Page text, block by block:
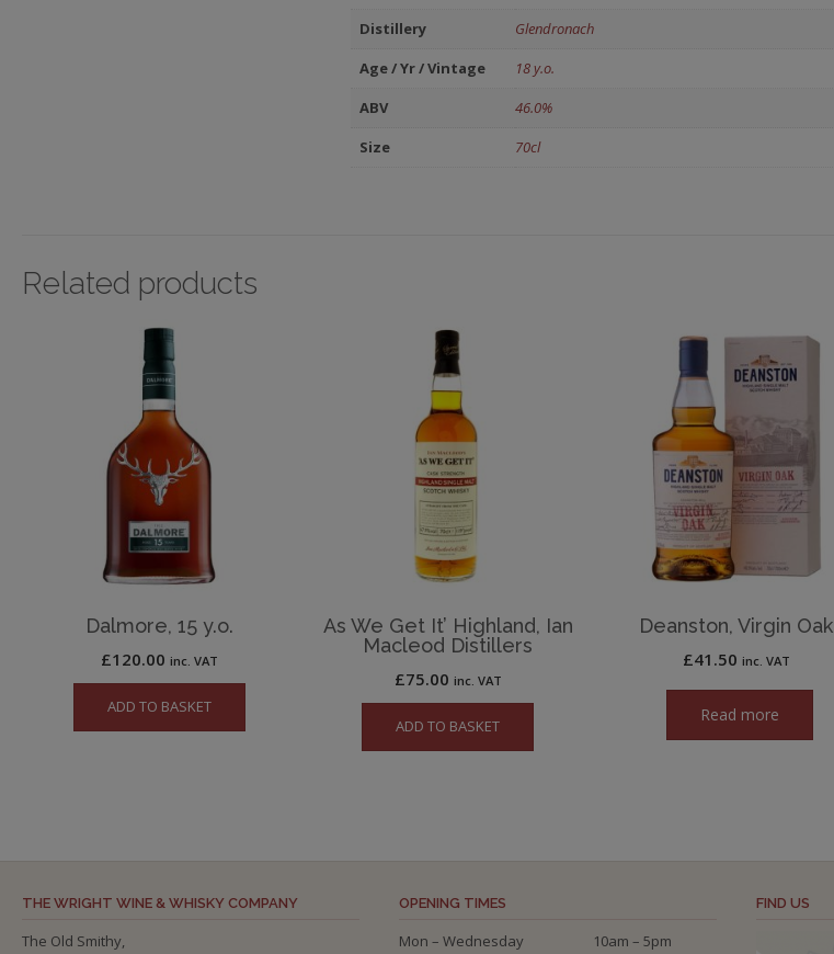
Distillery
Glendronach
Age / Yr / Vintage
18 y.o.
ABV
46.0%
Size
70cl
Related products
Dalmore, 15 y.o.
£120.00 inc. VAT
ADD TO BASKET
As We Get It’ Highland, Ian
Macleod Distillers
£75.00 inc. VAT
ADD TO BASKET
Deanston, Virgin Oak
£41.50 inc. VAT
Read more
THE WRIGHT WINE & WHISKY COMPANY
The Old Smithy,
OPENING TIMES
Mon – Wednesday
10am – 5pm
FIND US